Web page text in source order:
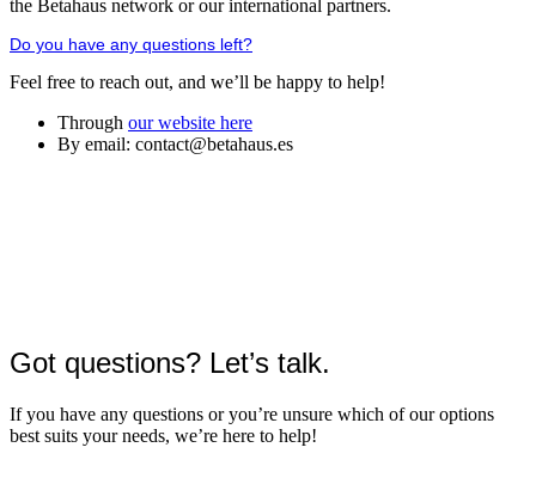
the Betahaus network or our international partners.
Do you have any questions left?
Feel free to reach out, and we’ll be happy to help!
Through our website here
By email: contact@betahaus.es
Got questions? Let’s talk.
If you have any questions or you’re unsure which of our options
best suits your needs, we’re here to help!